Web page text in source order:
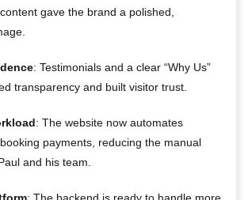
gave the brand a polished,
: Testimonials and a clear “Why Us”
transparency and built visitor trust.
: The website now automates
payments, reducing the manual
and his team.